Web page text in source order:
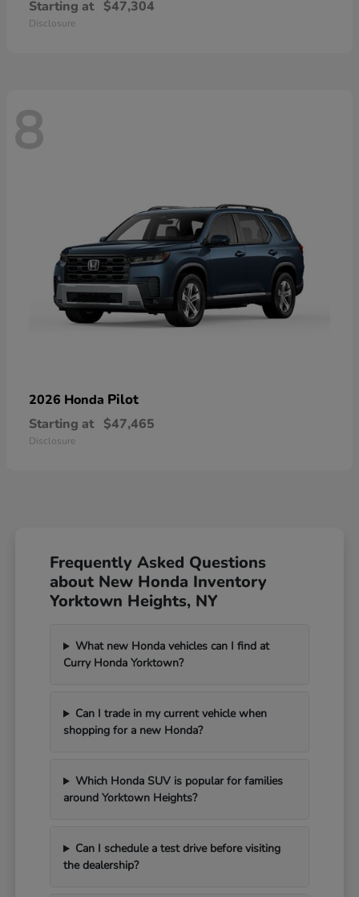
Starting at $47,304
Disclosure
8
2026 Honda Pilot
Starting at $47,465
Disclosure
Frequently Asked Questions
about New Honda Inventory
Yorktown Heights, NY
What new Honda vehicles can I find at
Curry Honda Yorktown?
Can I trade in my current vehicle when
shopping for a new Honda?
Which Honda SUV is popular for families
around Yorktown Heights?
Can I schedule a test drive before visiting
the dealership?